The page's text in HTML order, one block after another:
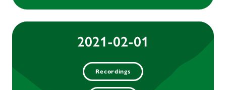
2021-02-01
Recordings